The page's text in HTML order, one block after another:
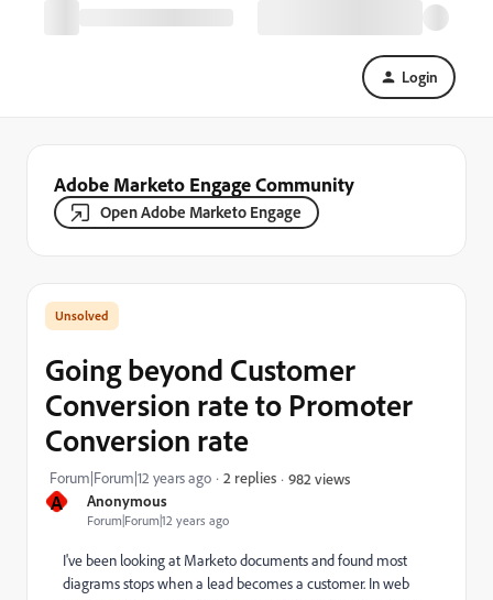
Login
Adobe Marketo Engage Community
Open Adobe Marketo Engage
A Anonymous
Forum|Forum|12 years ago
Going beyond Customer
Conversion rate to Promoter
Conversion rate
Forum|Forum|12 years ago 2 replies 982 views
I've been looking at Marketo documents and found most
diagrams stops when a lead becomes a customer. In web